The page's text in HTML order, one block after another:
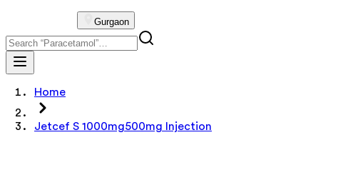
Gurgaon
Home
Jetcef S 1000mg500mg Injection